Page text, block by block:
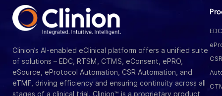
Clinion’s AI-enabled eClinical platform offers a unified suite
of solutions – EDC, RTSM, CTMS, eConsent, ePRO,
eSource, eProtocol Automation, CSR Automation, and
eTMF, driving efficiency and ensuring continuity across all
stages of a clinical trial. Clinion™ is a proprietary product
EDC
CSR